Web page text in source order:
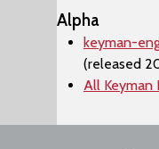
Alpha
keyman-
(released
All Keyman